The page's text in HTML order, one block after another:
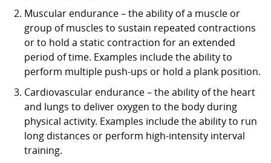
Muscular endurance – the ability of a muscle or
group of muscles to sustain repeated contractions
or to hold a static contraction for an extended
period of time. Examples include the ability to
perform multiple push-ups or hold a plank position.
Cardiovascular endurance – the ability of the heart
and lungs to deliver oxygen to the body during
physical activity. Examples include the ability to run
long distances or perform high-intensity interval
training.